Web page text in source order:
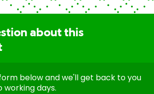
about this
below and we'll get back to you
working days.